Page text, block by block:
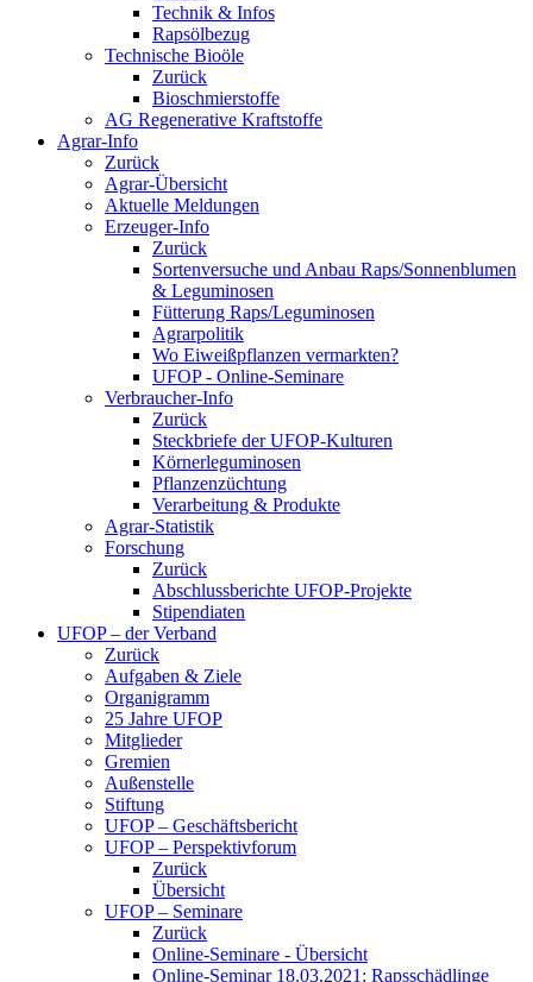
Technik & Infos
Rapsölbezug
Technische Bioöle
Zurück
Bioschmierstoffe
AG Regenerative Kraftstoffe
Agrar-Info
Zurück
Agrar-Übersicht
Aktuelle Meldungen
Erzeuger-Info
Zurück
Sortenversuche und Anbau Raps/Sonnenblumen
& Leguminosen
Fütterung Raps/Leguminosen
Agrarpolitik
Wo Eiweißpflanzen vermarkten?
UFOP - Online-Seminare
Verbraucher-Info
Zurück
Steckbriefe der UFOP-Kulturen
Körnerleguminosen
Pflanzenzüchtung
Verarbeitung & Produkte
Agrar-Statistik
Forschung
Zurück
Abschlussberichte UFOP-Projekte
Stipendiaten
UFOP – der Verband
Zurück
Aufgaben & Ziele
Organigramm
25 Jahre UFOP
Mitglieder
Gremien
Außenstelle
Stiftung
UFOP – Geschäftsbericht
UFOP – Perspektivforum
Zurück
Übersicht
UFOP – Seminare
Zurück
Online-Seminare - Übersicht
Online-Seminar 18.03.2021: Rapsschädlinge